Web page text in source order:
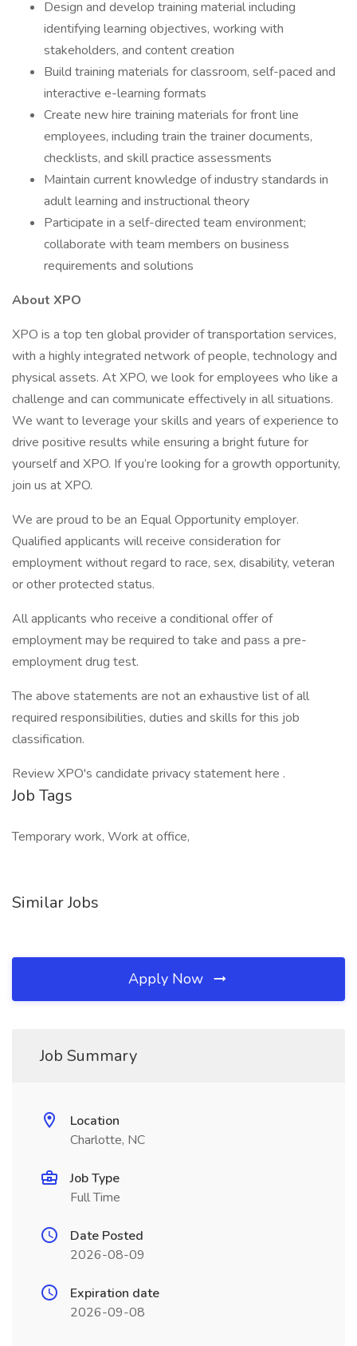
Design and develop training material including
identifying learning objectives, working with
stakeholders, and content creation
Build training materials for classroom, self-paced and
interactive e-learning formats
Create new hire training materials for front line
employees, including train the trainer documents,
checklists, and skill practice assessments
Maintain current knowledge of industry standards in
adult learning and instructional theory
Participate in a self-directed team environment;
collaborate with team members on business
requirements and solutions
About XPO
XPO is a top ten global provider of transportation services,
with a highly integrated network of people, technology and
physical assets. At XPO, we look for employees who like a
challenge and can communicate effectively in all situations.
We want to leverage your skills and years of experience to
drive positive results while ensuring a bright future for
yourself and XPO. If you’re looking for a growth opportunity,
join us at XPO.
We are proud to be an Equal Opportunity employer.
Qualified applicants will receive consideration for
employment without regard to race, sex, disability, veteran
or other protected status.
All applicants who receive a conditional offer of
employment may be required to take and pass a pre-
employment drug test.
The above statements are not an exhaustive list of all
required responsibilities, duties and skills for this job
classification.
Review XPO's candidate privacy statement here .
Job Tags
Temporary work, Work at office,
Similar Jobs
Apply Now
Job Summary
Location
Charlotte, NC
Job Type
Full Time
Date Posted
2026-08-09
Expiration date
2026-09-08